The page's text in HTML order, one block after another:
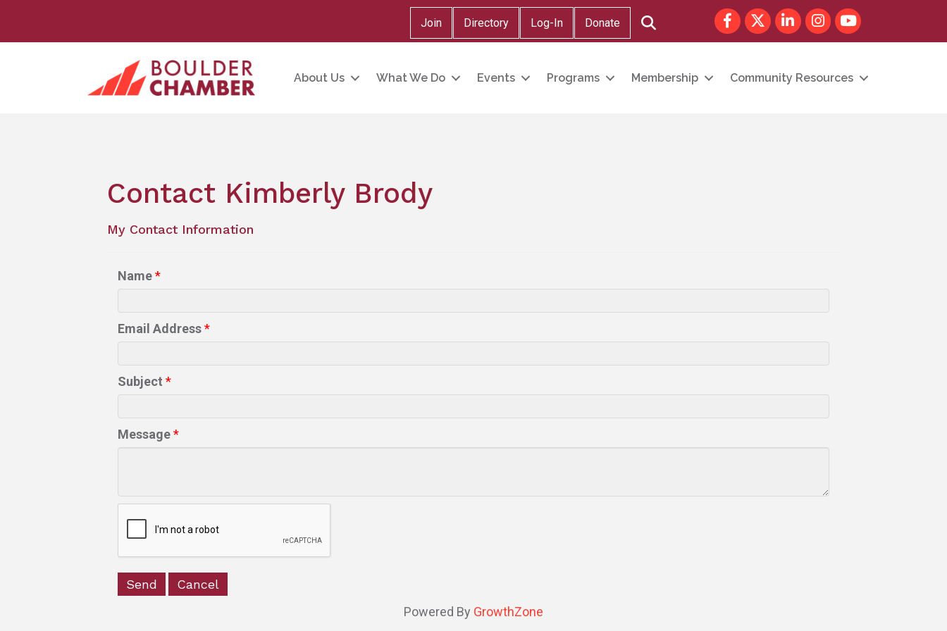
Join Directory Log-In Donate Facebook
TwitterLinkedInInstagram
youtube
About Us What We Do Events Programs Membership Community Resources
Contact Kimberly Brody
My Contact Information
Name*
Email Address*
Subject *
Message*
Powered By GrowthZone